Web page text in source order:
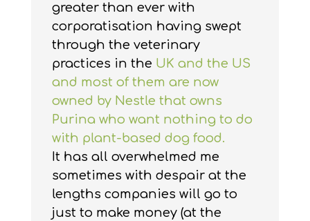
greater than ever with
corporatisation having swept
through the veterinary
practices in the UK and the US
and most of them are now
owned by Nestle that owns
Purina who want nothing to do
with plant-based dog food.
It has all overwhelmed me
sometimes with despair at the
lengths companies will go to
just to make money (at the